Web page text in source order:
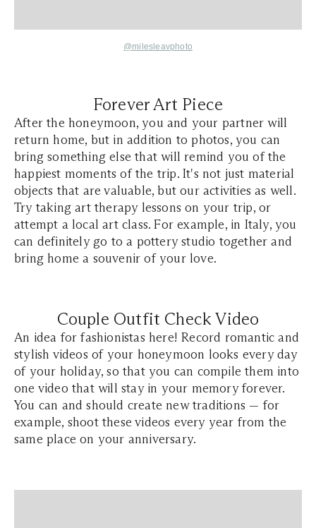
@milesleavphoto
Forever Art Piece
After the honeymoon, you and your partner will
return home, but in addition to photos, you can
bring something else that will remind you of the
happiest moments of the trip. It's not just material
objects that are valuable, but our activities as well.
Try taking art therapy lessons on your trip, or
attempt a local art class. For example, in Italy, you
can definitely go to a pottery studio together and
bring home a souvenir of your love.
Couple Outfit Check Video
An idea for fashionistas here! Record romantic and
stylish videos of your honeymoon looks every day
of your holiday, so that you can compile them into
one video that will stay in your memory forever.
You can and should create new traditions — for
example, shoot these videos every year from the
same place on your anniversary.